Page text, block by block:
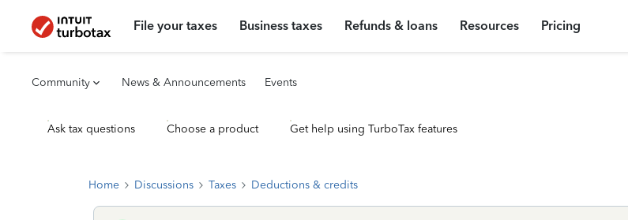
File your taxes Business taxes Refunds & loans Resources Pricing
Community News & Announcements Events
Ask tax questions Choose a product Get help using TurboTax features
Home Discussions Taxes Deductions & credits